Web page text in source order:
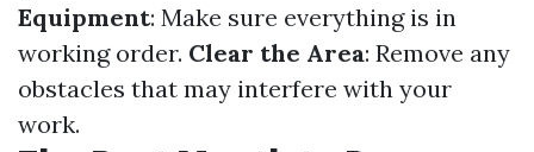
Equipment: Make sure everything is in
working order. Clear the Area: Remove any
obstacles that may interfere with your
work.